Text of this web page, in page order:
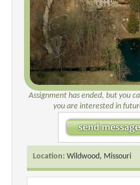
Assignment has ended, but you
you are interested in
Location: Wildwood, Missouri